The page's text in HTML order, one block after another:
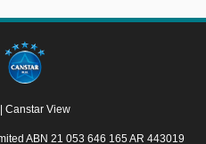
| Canstar View
ABN 21 053 646 165 AR 443019